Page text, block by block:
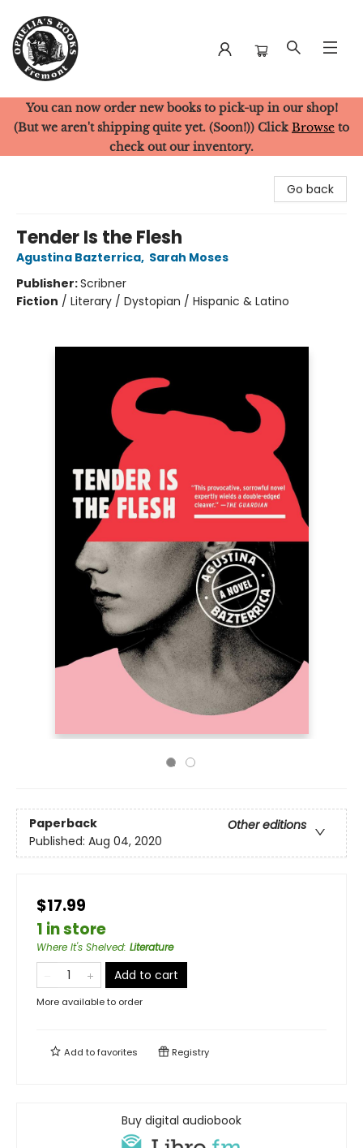
Ophelia's Books
You can now order new books to pick-up in our shop!
(But we aren't shipping quite yet. (Soon!)) Click Browse to
check out our inventory.
Go back
Tender Is the Flesh
Agustina Bazterrica, Sarah Moses
Publisher:Scribner
Fiction / Literary / Dystopian / Hispanic & Latino
Paperback
Other editions
Published: Aug 04, 2020
$17.99
1 in store
Where It's Shelved: Literature
Add to cart
More available to order
Add tofavorites Registry
Buy digital audiobook